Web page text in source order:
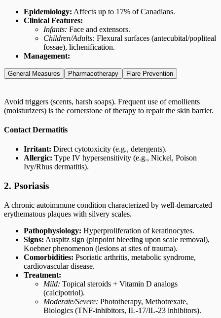
Epidemiology: Affects up to 17% of Canadians.
Clinical Features:
Infants: Face and extensors.
Children/Adults: Flexural surfaces (antecubital/popliteal
fossae), lichenification.
Management:
General Measures Pharmacotherapy Flare Prevention
Avoid triggers (scents, harsh soaps). Frequent use of emollients
(moisturizers) is the cornerstone of therapy to repair the skin barrier.
Contact Dermatitis
Irritant: Direct cytotoxicity (e.g., detergents).
Allergic: Type IV hypersensitivity (e.g., Nickel, Poison
Ivy/Rhus dermatitis).
2. Psoriasis
A chronic autoimmune condition characterized by well-demarcated
erythematous plaques with silvery scales.
Pathophysiology: Hyperproliferation of keratinocytes.
Signs: Auspitz sign (pinpoint bleeding upon scale removal),
Koebner phenomenon (lesions at sites of trauma).
Comorbidities: Psoriatic arthritis, metabolic syndrome,
cardiovascular disease.
Treatment:
Mild: Topical steroids + Vitamin D analogs
(calcipotriol).
Moderate/Severe: Phototherapy, Methotrexate,
Biologics (TNF-inhibitors, IL-17/IL-23 inhibitors).